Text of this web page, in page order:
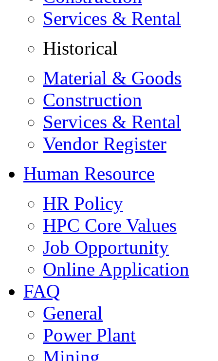
Services & Rental
Historical
Material & Goods
Construction
Services & Rental
Vendor Register
Human Resource
HR Policy
HPC Core Values
Job Opportunity
Online Application
FAQ
General
Power Plant